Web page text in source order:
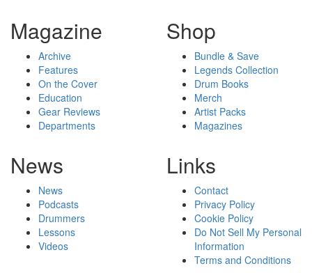
Magazine
Archive
Features
On the Cover
Education
Gear Reviews
Departments
Shop
Bundle & Save
Legends Collection
Drum Books
Merch
Artist Packs
Magazines
News
News
Podcasts
Drummers
Lessons
Videos
Links
Contact
Privacy Policy
Cookie Policy
Do Not Sell My Personal
Information
Terms and Conditions